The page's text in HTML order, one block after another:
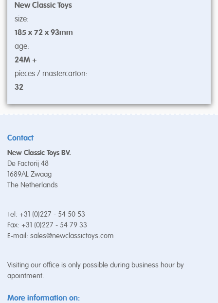
New Classic Toys
size:
185 x 72 x 93mm
age:
24M +
pieces / mastercarton:
32
Contact
New Classic Toys BV.
De Factorij 48
1689AL Zwaag
The Netherlands
Tel: +31 (0)227 - 54 50 53
Fax: +31 (0)227 - 54 79 33
E-mail: sales@newclassictoys.com
Visiting our office is only possible during business hour by
apointment.
More information on: